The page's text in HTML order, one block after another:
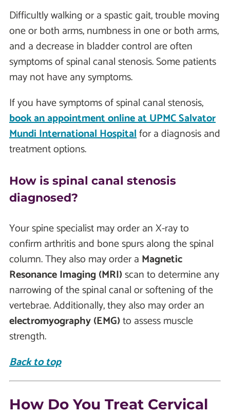
Difficultly walking or a spastic gait, trouble moving
one or both arms, numbness in one or both arms,
and a decrease in bladder control are often
symptoms of spinal canal stenosis. Some patients
may not have any symptoms.
If you have symptoms of spinal canal stenosis,
book an appointment online at UPMC Salvator
Mundi International Hospitalfor a diagnosis and
treatment options.
How is spinal canal stenosis
diagnosed?
Your spine specialist may order an X-ray to
confirm arthritis and bone spurs along the spinal
column. They also may order a Magnetic
Resonance Imaging (MRI)scan to determine any
narrowing of the spinal canal or softening of the
vertebrae. Additionally, they also may order an
electromyography (EMG)to assess muscle
strength.
Back to top
How Do You Treat Cervical